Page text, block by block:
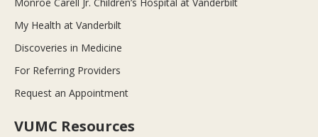
My Health at Vanderbilt
Discoveries in Medicine
For Referring Providers
Request an Appointment
VUMC Resources